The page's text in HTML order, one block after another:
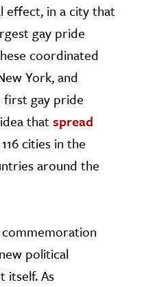
effect, in a city that
gay pride
coordinated
York, and
first gay pride
thatspread
cities in the
around the
political
itself. As